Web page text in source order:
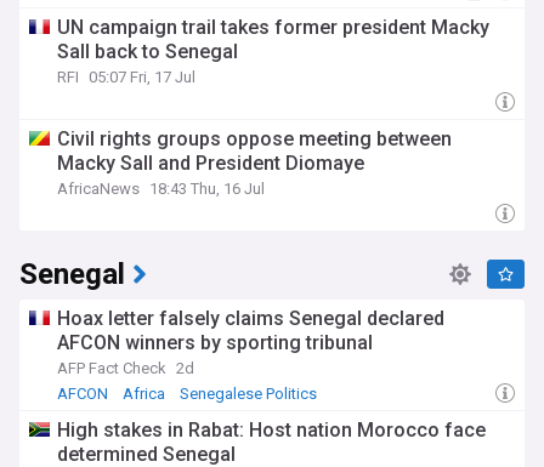
UN campaign trail takes former president Macky
Sall back to Senegal
RFI 05:07 Fri, 17 Jul
Civil rights groups oppose meeting between
Macky Sall and President Diomaye
AfricaNews 18:43 Thu, 16 Jul
Senegal
Hoax letter falsely claims Senegal declared
AFCON winners by sporting tribunal
AFP Fact Check 2d
AFCON
Africa Senegalese Politics
High stakes in Rabat: Host nation Morocco face
determined Senegal